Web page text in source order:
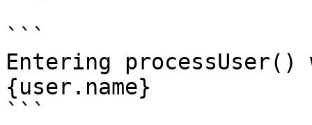
```
Entering
{user.name}
```